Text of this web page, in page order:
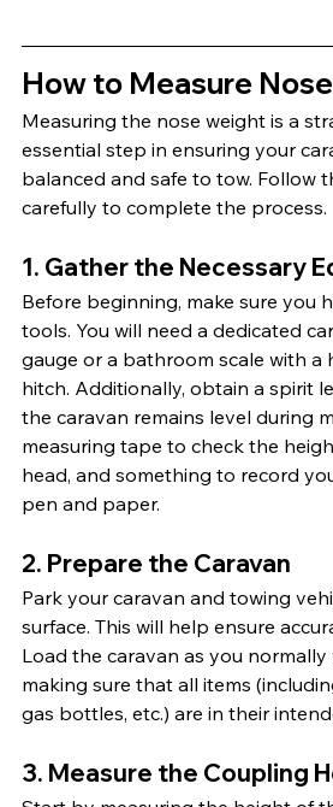
How to Measure
Measuring the nose weight is a
essential step in ensuring your
balanced and safe to tow. Follow
carefully to complete the process.
1. Gather the Necessary
Before beginning, make sure you
tools. You will need a dedicated
gauge or a bathroom scale with a
hitch. Additionally, obtain a spirit
the caravan remains level during
measuring tape to check the
head, and something to record
pen and paper.
2. Prepare the Caravan
Park your caravan and towing
surface. This will help ensure
Load the caravan as you
making sure that all items
gas bottles, etc.) are in their
3. Measure the Coupling